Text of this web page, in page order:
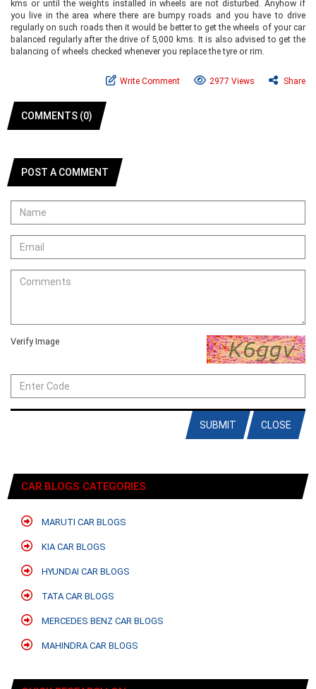
kms or until the weights installed in wheels are not disturbed. Anyhow if
you live in the area where there are bumpy roads and you have to drive
regularly on such roads then it would be better to get the wheels of your car
balanced regularly after the drive of 5,000 kms. It is also advised to get the
balancing of wheels checked whenever you replace the tyre or rim.
Write Comment 2977 Views Share
COMMENTS (0)
POST A COMMENT
Verify Image
CLOSE
SUBMIT
CAR BLOGS CATEGORIES
MARUTI CAR BLOGS
KIA CAR BLOGS
HYUNDAI CAR BLOGS
TATA CAR BLOGS
MERCEDES BENZ CAR BLOGS
MAHINDRA CAR BLOGS